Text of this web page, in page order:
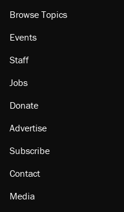
Browse Topics
Events
Staff
Jobs
Donate
Advertise
Subscribe
Contact
Media